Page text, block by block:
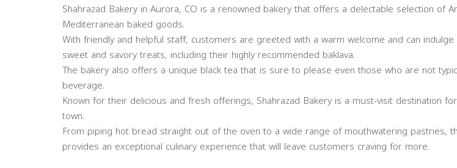
Shahrazad Bakery in Aurora, CO is a renowned bakery that offers a delectable selection of
Mediterranean baked goods.
With friendly and helpful staff, customers are greeted with a warm welcome and can
sweet and savory treats, including their highly recommended baklava.
The bakery also offers a unique black tea that is sure to please even those who are not
beverage.
Known for their delicious and fresh offerings, Shahrazad Bakery is a must-visit destination
town.
From piping hot bread straight out of the oven to a wide range of mouthwatering pastries,
provides an exceptional culinary experience that will leave customers craving for more.